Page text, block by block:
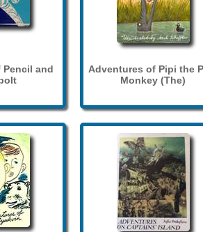
Pencil and
Adventures of Pipi the
Monkey (The)